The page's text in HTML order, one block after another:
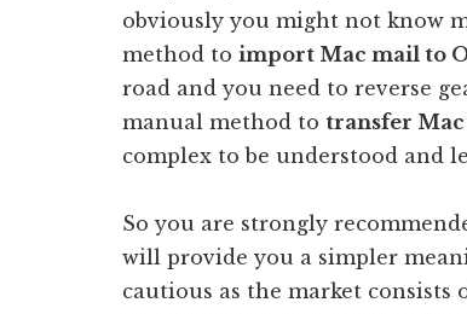
obviously you might not know
method to import Mac mail to
road and you need to reverse
manual method to transfer
complex to be understood and
So you are strongly
will provide you a simpler
cautious as the market